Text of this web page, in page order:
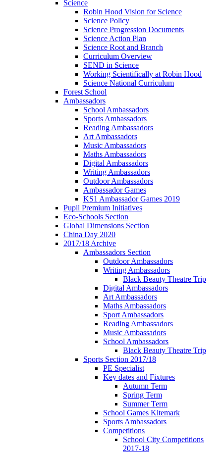
Science
Robin Hood Vision for Science
Science Policy
Science Progression Documents
Science Action Plan
Science Root and Branch
Curriculum Overview
SEND in Science
Working Scientifically at Robin Hood
Science National Curriculum
Forest School
Ambassadors
School Ambassadors
Sports Ambassadors
Reading Ambassadors
Art Ambassadors
Music Ambassadors
Maths Ambassadors
Digital Ambassadors
Writing Ambassadors
Outdoor Ambassadors
Ambassador Games
KS1 Ambassador Games 2019
Pupil Premium Initiatives
Eco-Schools Section
Global Dimensions Section
China Day 2020
2017/18 Archive
Ambassadors Section
Outdoor Ambassadors
Writing Ambassadors
Black Beauty Theatre Trip
Digital Ambassadors
Art Ambassadors
Maths Ambassadors
Sport Ambassadors
Reading Ambassadors
Music Ambassadors
School Ambassadors
Black Beauty Theatre Trip
Sports Section 2017/18
PE Specialist
Key dates and Fixtures
Autumn Term
Spring Term
Summer Term
School Games Kitemark
Sports Ambassadors
Competitions
School City Competitions
2017-18